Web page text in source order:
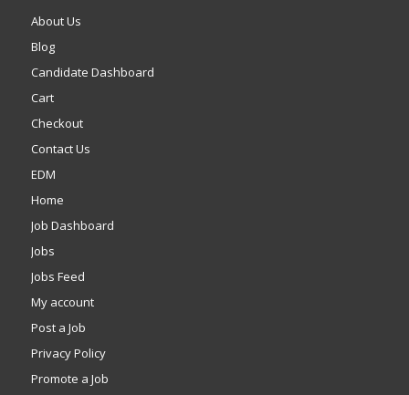
About Us
Blog
Candidate Dashboard
Cart
Checkout
Contact Us
EDM
Home
Job Dashboard
Jobs
Jobs Feed
My account
Post a Job
Privacy Policy
Promote a Job